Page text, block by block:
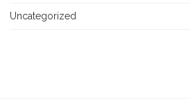
Uncategorized